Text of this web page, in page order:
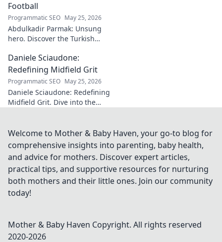
Football
Programmatic SEO May 25, 2026
Abdulkadir Parmak: Unsung
hero. Discover the Turkish
talent, and why he's football's
best-kept secret. Click to learn
more!
Daniele Sciaudone:
Redefining Midfield Grit
Programmatic SEO May 25, 2026
Daniele Sciaudone: Redefining
Midfield Grit. Dive into the
and unwavering
determination.
Welcome to Mother & Baby Haven, your go-to blog for
comprehensive insights into parenting, baby health,
and advice for mothers. Discover expert articles,
practical tips, and supportive resources for nurturing
both mothers and their little ones. Join our community
today!
Mother & Baby Haven Copyright. All rights reserved
2020-2026